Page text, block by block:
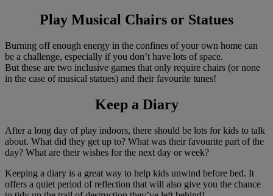
Play Musical Chairs or Statues
Burning off enough energy in the confines of your own home can
be a challenge, especially if you don’t have lots of space.
But these are two inclusive games that only require chairs (or none
in the case of musical statues) and their favourite tunes!
Keep a Diary
After a long day of play indoors, there should be lots for kids to talk
about. What did they get up to? What was their favourite part of the
day? What are their wishes for the next day or week?
Keeping a diary is a great way to help kids unwind before bed. It
offers a quiet period of reflection that will also give you the chance